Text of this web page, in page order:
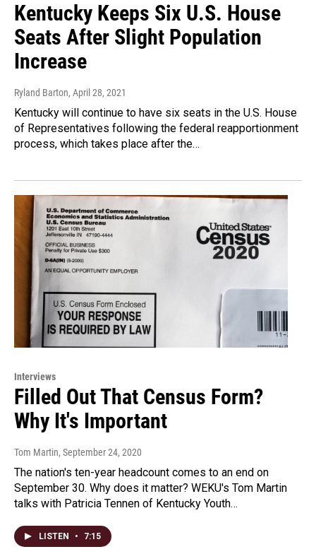
Kentucky Keeps Six U.S. House
Seats After Slight Population
Increase
Ryland Barton, April 28, 2021
Kentucky will continue to have six seats in the U.S. House
of Representatives following the federal reapportionment
process, which takes place after the…
Interviews
Filled Out That Census Form?
Why It's Important
Tom Martin, September 24, 2020
The nation's ten-year headcount comes to an end on
September 30. Why does it matter? WEKU's Tom Martin
talks with Patricia Tennen of Kentucky Youth…
LISTEN • 7:15